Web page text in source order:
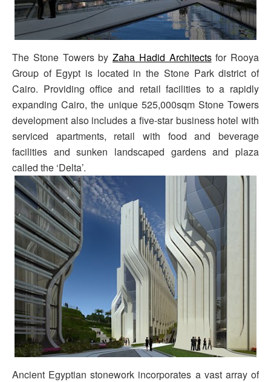
The Stone Towers by Zaha Hadid Architectsfor Rooya
Group of Egypt is located in the Stone Park district of
Cairo. Providing office and retail facilities to a rapidly
expanding Cairo, the unique 525,000sqm Stone Towers
development also includes a five-star business hotel with
serviced apartments, retail with food and beverage
facilities and sunken landscaped gardens and plaza
called the ‘Delta’.
Ancient Egyptian stonework incorporates a vast array of